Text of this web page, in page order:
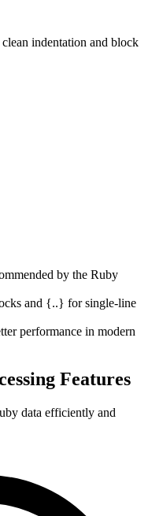
indentation and block
by the Ruby
and {..} for single-line
performance in modern
Features
data efficiently and